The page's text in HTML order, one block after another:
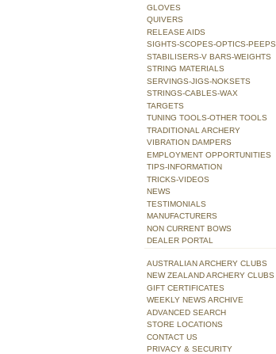
GLOVES
QUIVERS
RELEASE AIDS
SIGHTS-SCOPES-OPTICS-PEEPS
STABILISERS-V BARS-WEIGHTS
STRING MATERIALS
SERVINGS-JIGS-NOKSETS
STRINGS-CABLES-WAX
TARGETS
TUNING TOOLS-OTHER TOOLS
TRADITIONAL ARCHERY
VIBRATION DAMPERS
EMPLOYMENT OPPORTUNITIES
TIPS-INFORMATION
TRICKS-VIDEOS
NEWS
TESTIMONIALS
MANUFACTURERS
NON CURRENT BOWS
DEALER PORTAL
AUSTRALIAN ARCHERY CLUBS
NEW ZEALAND ARCHERY CLUBS
GIFT CERTIFICATES
WEEKLY NEWS ARCHIVE
ADVANCED SEARCH
STORE LOCATIONS
CONTACT US
PRIVACY & SECURITY